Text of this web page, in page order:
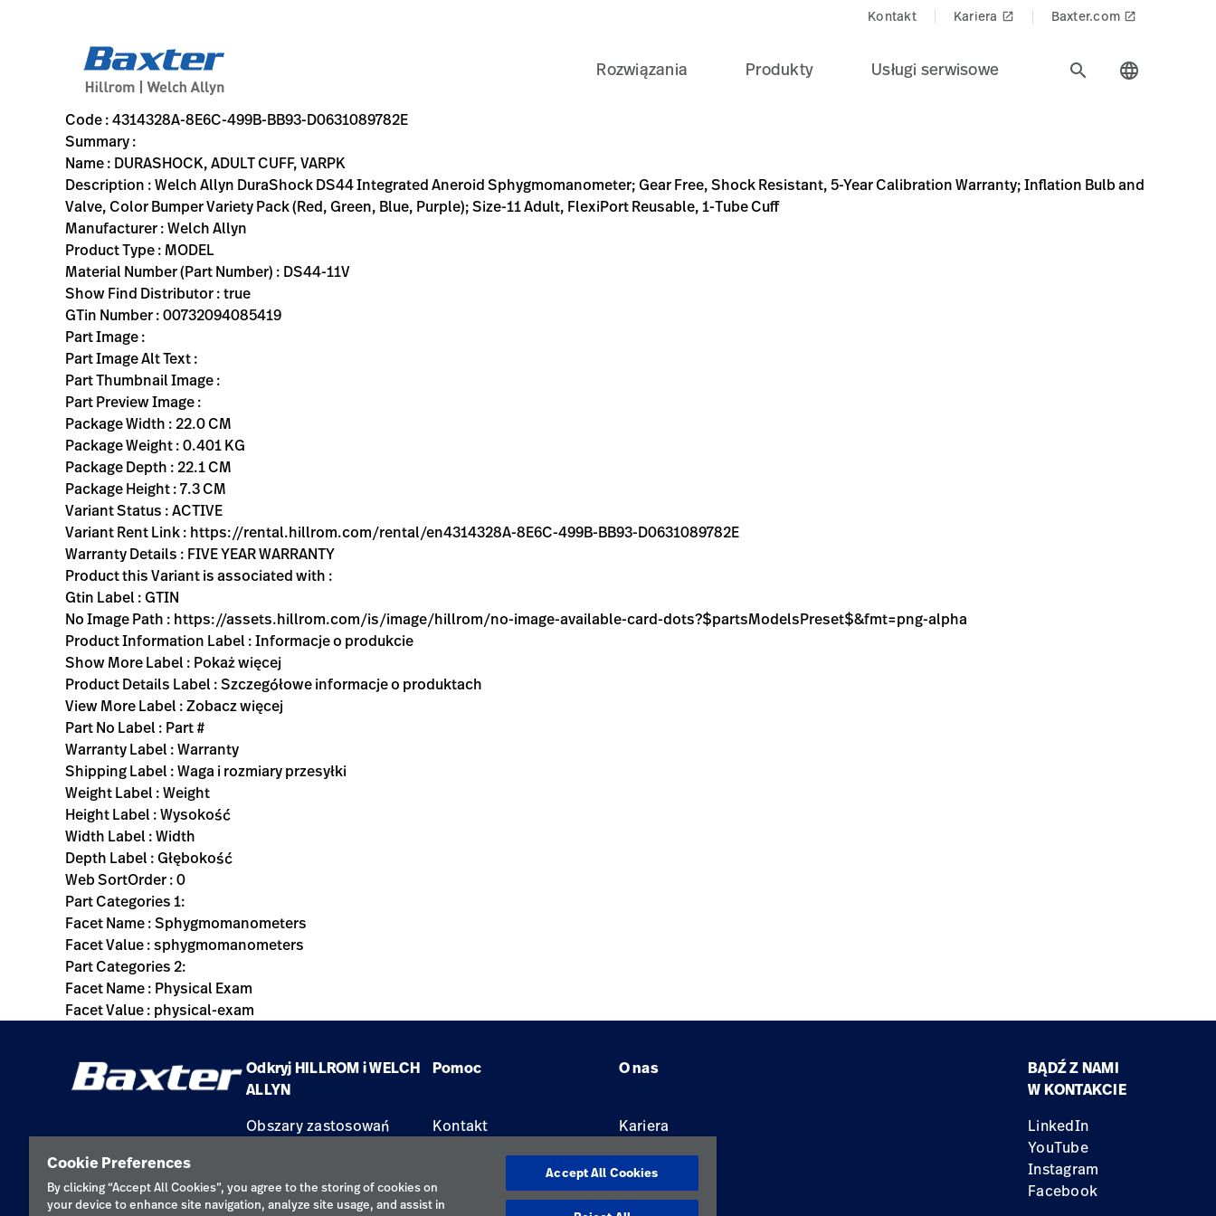
Kontakt Kariera launch Baxter.com launch
Rozwiązania Produkty Usługi serwisowe search language
4314328A-8E6C-499B-BB93-D0631089782E
Welch Allyn DuraShock DS44 Integrated Aneroid Sphygmomanometer; Gear Free, Shock Resistant, 5-Year Calibration Warranty; Inflation Bulb and Valve, Color Bumper Variety
DS44-11V
00732094085419
DURASHOCK, ADULT CUFF, VARPK
FIVE YEAR WARRANTY
Welch Allyn
https://rental.hillrom.com/rental/en4314328A-8E6C-499B-BB93-D0631089782E
https://catalog.baxter.eu/pl/pl/Products/Physical-Exam-%26-Diagnostics/Blood-Pressure-Measurement/Sphygmomanometers/DURASHOCK%2C-ADULT-CUFF%2C-VARPK/p/
sphygmomanometers, physical-exam
Code : 4314328A-8E6C-499B-BB93-D0631089782E
Summary :
Name : DURASHOCK, ADULT CUFF, VARPK
Description : Welch Allyn DuraShock DS44 Integrated Aneroid Sphygmomanometer; Gear Free, Shock Resistant, 5-Year Calibration Warranty; Inflation Bulb and
Valve, Color Bumper Variety Pack (Red, Green, Blue, Purple); Size-11 Adult, FlexiPort Reusable, 1-Tube Cuff
Manufacturer : Welch Allyn
Product Type : MODEL
Material Number (Part Number) : DS44-11V
Show Find Distributor : true
GTin Number : 00732094085419
Part Image :
Part Image Alt Text :
Part Thumbnail Image :
Part Preview Image :
Package Width : 22.0 CM
Package Weight : 0.401 KG
Package Depth : 22.1 CM
Package Height : 7.3 CM
Variant Status : ACTIVE
Variant Rent Link : https://rental.hillrom.com/rental/en4314328A-8E6C-499B-BB93-D0631089782E
Warranty Details : FIVE YEAR WARRANTY
Product this Variant is associated with :
Gtin Label : GTIN
No Image Path : https://assets.hillrom.com/is/image/hillrom/no-image-available-card-dots?$partsModelsPreset$&fmt=png-alpha
Product Information Label : Informacje o produkcie
Show More Label : Pokaż więcej
Product Details Label : Szczegółowe informacje o produktach
View More Label : Zobacz więcej
Part No Label : Part #
Warranty Label : Warranty
Shipping Label : Waga i rozmiary przesyłki
Weight Label : Weight
Height Label : Wysokość
Width Label : Width
Depth Label : Głębokość
Web SortOrder : 0
Part Categories 1:
Facet Name : Sphygmomanometers
Facet Value : sphygmomanometers
Part Categories 2:
Facet Name : Physical Exam
Facet Value : physical-exam
Odkryj HILLROM i WELCH
ALLYN
Pomoc O nas
Obszary zastosowań
Serwis
Kontakt
Znajdź dystrybutora
Kariera
Lokalizacje
BĄDŹ Z NAMI
W KONTAKCIE
LinkedIn
YouTube
Instagram
Facebook
Cookie Preferences
By clicking “Accept All Cookies”, you agree to the storing of cookies on
your device to enhance site navigation, analyze site usage, and assist in
Accept All Cookies